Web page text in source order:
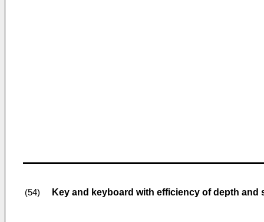
(54) Key and keyboard with efficiency of depth and